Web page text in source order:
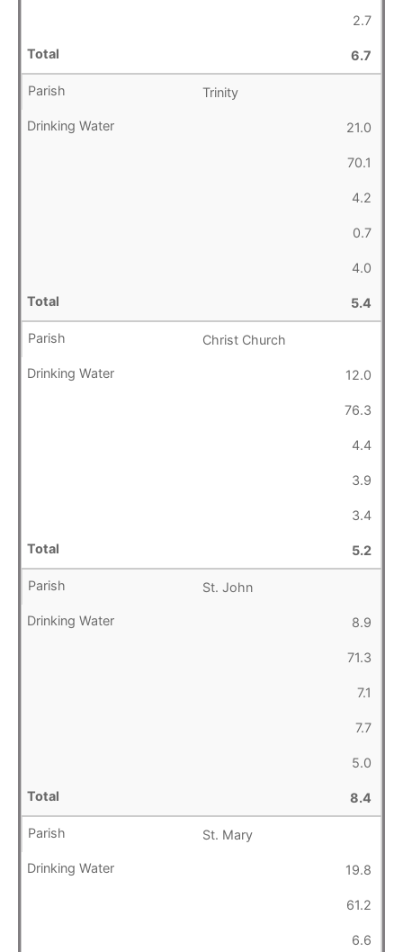
2.7
6.7
Trinity
21.0
70.1
4.2
0.7
4.0
5.4
Christ Church
12.0
76.3
4.4
3.9
3.4
5.2
St. John
8.9
71.3
7.1
7.7
5.0
8.4
St. Mary
19.8
61.2
6.6